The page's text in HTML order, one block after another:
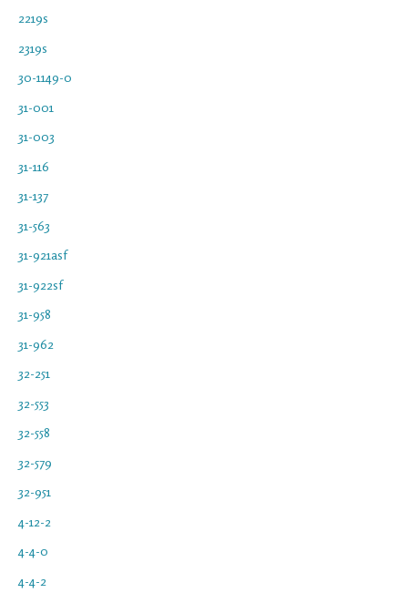
2219s
2319s
30-1149-0
31-001
31-003
31-116
31-137
31-563
31-921asf
31-922sf
31-958
31-962
32-251
32-553
32-558
32-579
32-951
4-12-2
4-4-0
4-4-2